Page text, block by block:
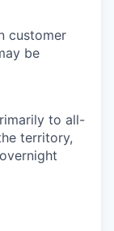
customer
be
to all-
territory,